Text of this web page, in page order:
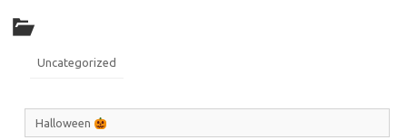
Uncategorized
Halloween